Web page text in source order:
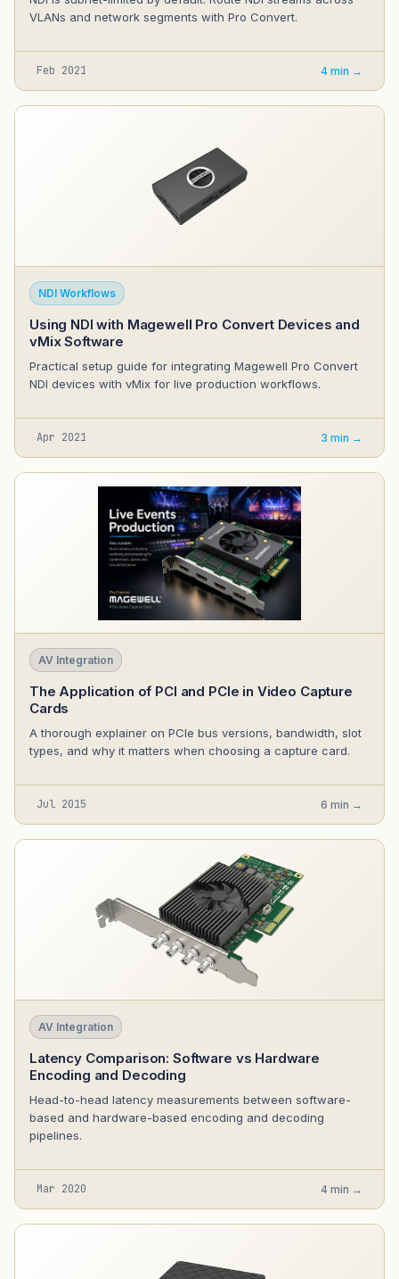
VLANs and network segments with Pro Convert.
Feb 2021 4 min →
NDI Workflows
Using NDI with Magewell Pro Convert Devices and
vMix Software
Practical setup guide for integrating Magewell Pro Convert
NDI devices with vMix for live production workflows.
Apr 2021 3 min →
AV Integration
The Application of PCI and PCIe in Video Capture
Cards
A thorough explainer on PCIe bus versions, bandwidth, slot
types, and why it matters when choosing a capture card.
Jul 2015 6 min →
AV Integration
Latency Comparison: Software vs Hardware
Encoding and Decoding
Head-to-head latency measurements between software-
based and hardware-based encoding and decoding
pipelines.
Mar 2020 4 min →